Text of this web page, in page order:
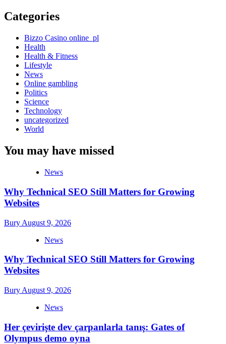
Categories
Bizzo Casino online_pl
Health
Health & Fitness
Lifestyle
News
Online gambling
Politics
Science
Technology
uncategorized
World
You may have missed
News
Why Technical SEO Still Matters for Growing
Websites
Bury August 9, 2026
News
Why Technical SEO Still Matters for Growing
Websites
Bury August 9, 2026
News
Her çevirişte dev çarpanlarla tanış: Gates of
Olympus demo oyna